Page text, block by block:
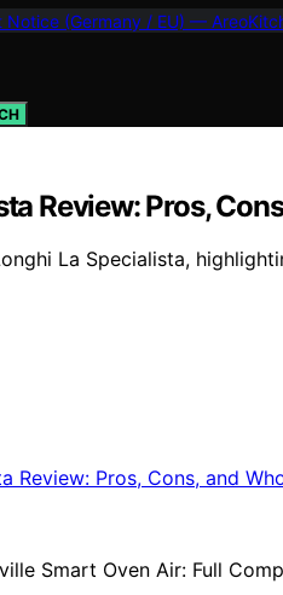
Notice (Germany / EU) —
Review: Pros,
La Specialista,